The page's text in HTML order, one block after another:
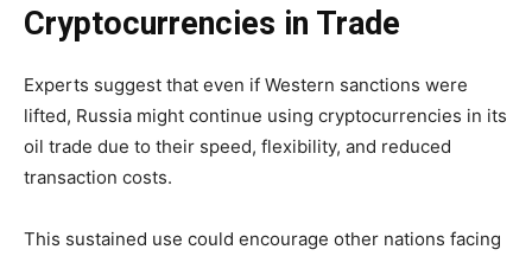
Cryptocurrencies in Trade
Experts suggest that even if Western sanctions were
lifted, Russia might continue using cryptocurrencies in its
oil trade due to their speed, flexibility, and reduced
transaction costs.
This sustained use could encourage other nations facing